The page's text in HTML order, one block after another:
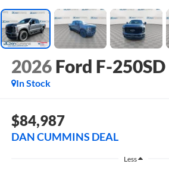
2026 Ford F-250SD
In Stock
$84,987
DAN CUMMINS DEAL
Less